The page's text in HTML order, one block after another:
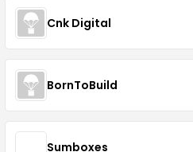
Cnk Digital
BornToBuild
Sumboxes